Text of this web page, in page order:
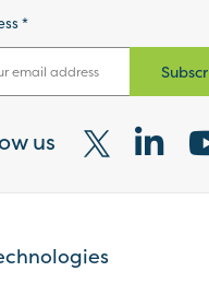
*
us
Visit
X
Visit